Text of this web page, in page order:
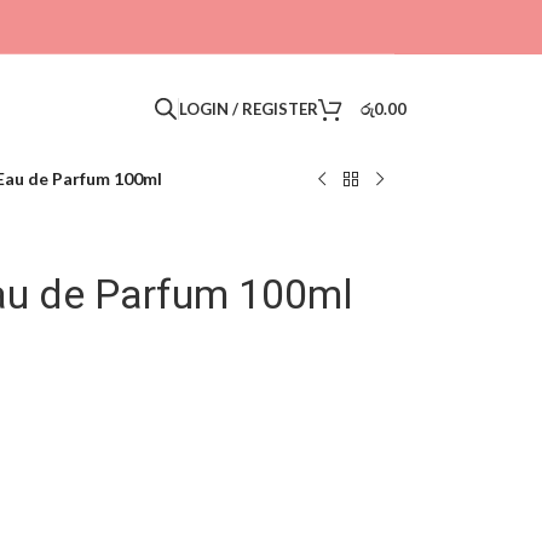
LOGIN / REGISTER රු0.00
de Parfum 100ml
de Parfum 100ml